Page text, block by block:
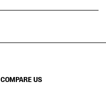
COMPARE US